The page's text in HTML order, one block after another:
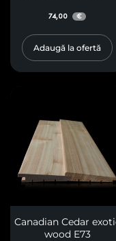
74,00 €
Adaugă la ofertă
Canadian Cedar
wood E73